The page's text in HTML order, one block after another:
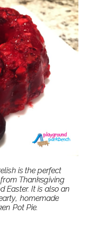
is the perfect
Thanksgiving
Easter. It is also an
homemade
Pot Pie.